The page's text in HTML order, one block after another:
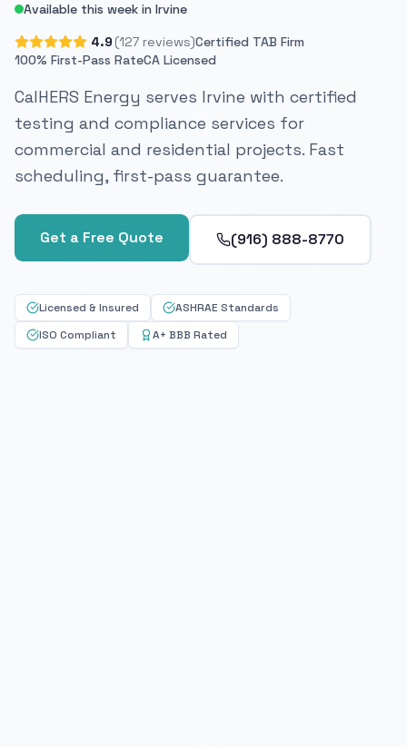
Available this week in Irvine
4.9 (127 reviews)Certified TAB Firm
100% First-Pass RateCA Licensed
CalHERS Energy serves Irvine with certified
testing and compliance services for
commercial and residential projects. Fast
scheduling, first-pass guarantee.
Get a Free Quote (916) 888-8770
Licensed & Insured
ASHRAE Standards
ISO Compliant
A+ BBB Rated